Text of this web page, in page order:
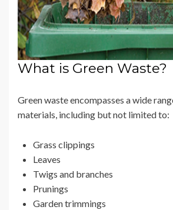
What is Green Waste?
Green waste encompasses a wide
materials, including but not limited to:
Grass clippings
Leaves
Twigs and branches
Prunings
Garden trimmings